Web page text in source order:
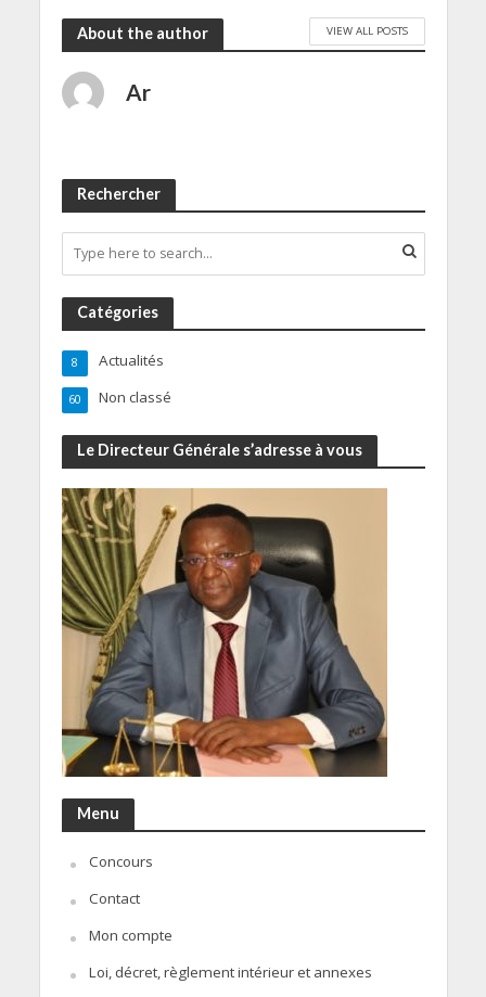
About the author VIEW ALL POSTS
Ar
Rechercher
Catégories
Actualités
8
Non classé
60
Le Directeur Générale s’adresse à vous
Menu
Concours
Contact
Mon compte
Loi, décret, règlement intérieur et annexes